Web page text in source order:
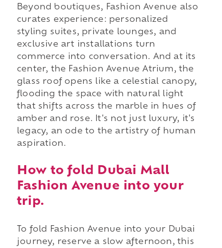
Beyond boutiques, Fashion Avenue also
curates experience: personalized
styling suites, private lounges, and
exclusive art installations turn
commerce into conversation. And at its
center, the Fashion Avenue Atrium, the
glass roof opens like a celestial canopy,
flooding the space with natural light
that shifts across the marble in hues of
amber and rose. It's not just luxury, it's
legacy, an ode to the artistry of human
aspiration.
How to fold Dubai Mall
Fashion Avenue into your
trip.
To fold Fashion Avenue into your Dubai
journey, reserve a slow afternoon, this